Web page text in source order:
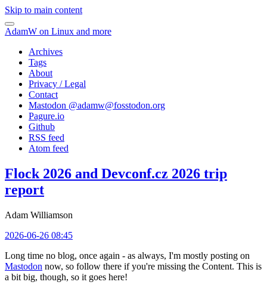
Skip to main content
AdamW on Linux and more
Archives
Tags
About
Privacy / Legal
Contact
Mastodon @adamw@fosstodon.org
Pagure.io
Github
RSS feed
Atom feed
Flock 2026 and Devconf.cz 2026 trip
report
Adam Williamson
2026-06-26 08:45
Long time no blog, once again - as always, I'm mostly posting on
Mastodon now, so follow there if you're missing the Content. This is
a bit big, though, so it goes here!